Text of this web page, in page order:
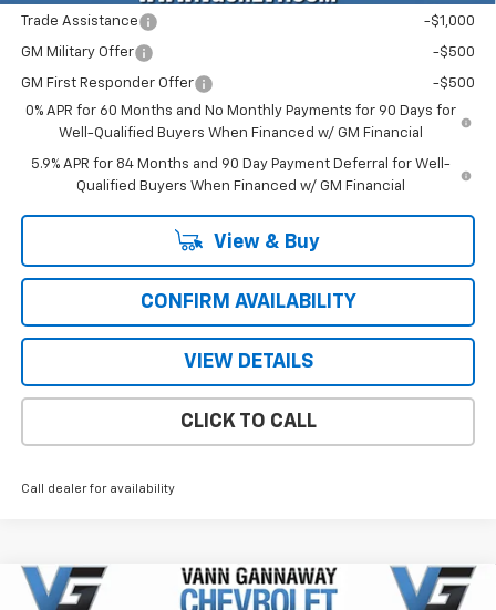
Trade Assistance -$1,000
GM Military Offer -$500
GM First Responder Offer
-$500
0% APR for 60 Months and No Monthly Payments for 90 Days for
Well-Qualified Buyers When Financed w/ GM Financial
5.9% APR for 84 Months and 90 Day Payment Deferral for Well-
Qualified Buyers When Financed w/ GM Financial
View & Buy
CONFIRM AVAILABILITY
VIEW DETAILS
CLICK TO CALL
Call dealer for availability
New 2026 Chevrolet Silverado 1500RST
Window Sticker
Compare Vehicle